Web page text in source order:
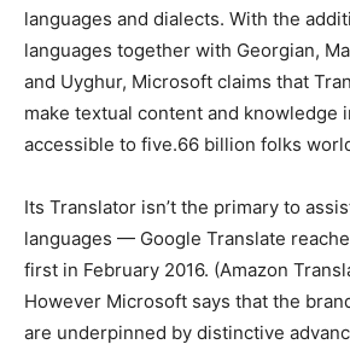
languages and dialects. With the
languages together with Georgian,
and Uyghur, Microsoft claims that
make textual content and knowledge
accessible to five.66 billion folks
Its Translator isn’t the primary to
languages — Google Translate
first in February 2016. (Amazon
However Microsoft says that the
are underpinned by distinctive